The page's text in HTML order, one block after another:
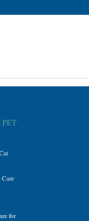
PET
Care
for